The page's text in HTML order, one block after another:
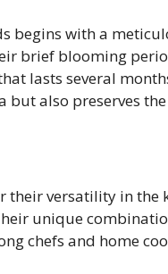
begins with a
brief blooming
lasts several
also preserves
their versatility in
unique
chefs and home